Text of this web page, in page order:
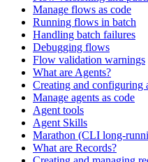
Manage flows as code
Running flows in batch
Handling batch failures
Debugging flows
Flow validation warnings
What are Agents?
Creating and configuring
Manage agents as code
Agent tools
Agent Skills
Marathon (CLI long-
What are Records?